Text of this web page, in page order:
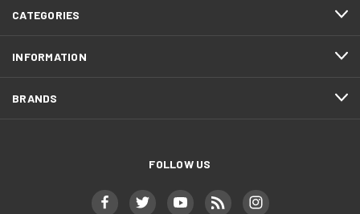
CATEGORIES
INFORMATION
BRANDS
FOLLOW US